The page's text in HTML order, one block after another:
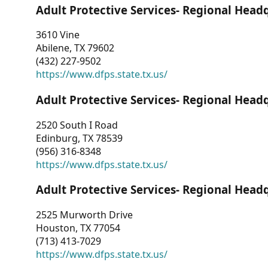
Adult Protective Services- Regional
3610 Vine
Abilene, TX 79602
(432) 227-9502
https://www.dfps.state.tx.us/
Adult Protective Services- Regional
2520 South I Road
Edinburg, TX 78539
(956) 316-8348
https://www.dfps.state.tx.us/
Adult Protective Services- Regional
2525 Murworth Drive
Houston, TX 77054
(713) 413-7029
https://www.dfps.state.tx.us/